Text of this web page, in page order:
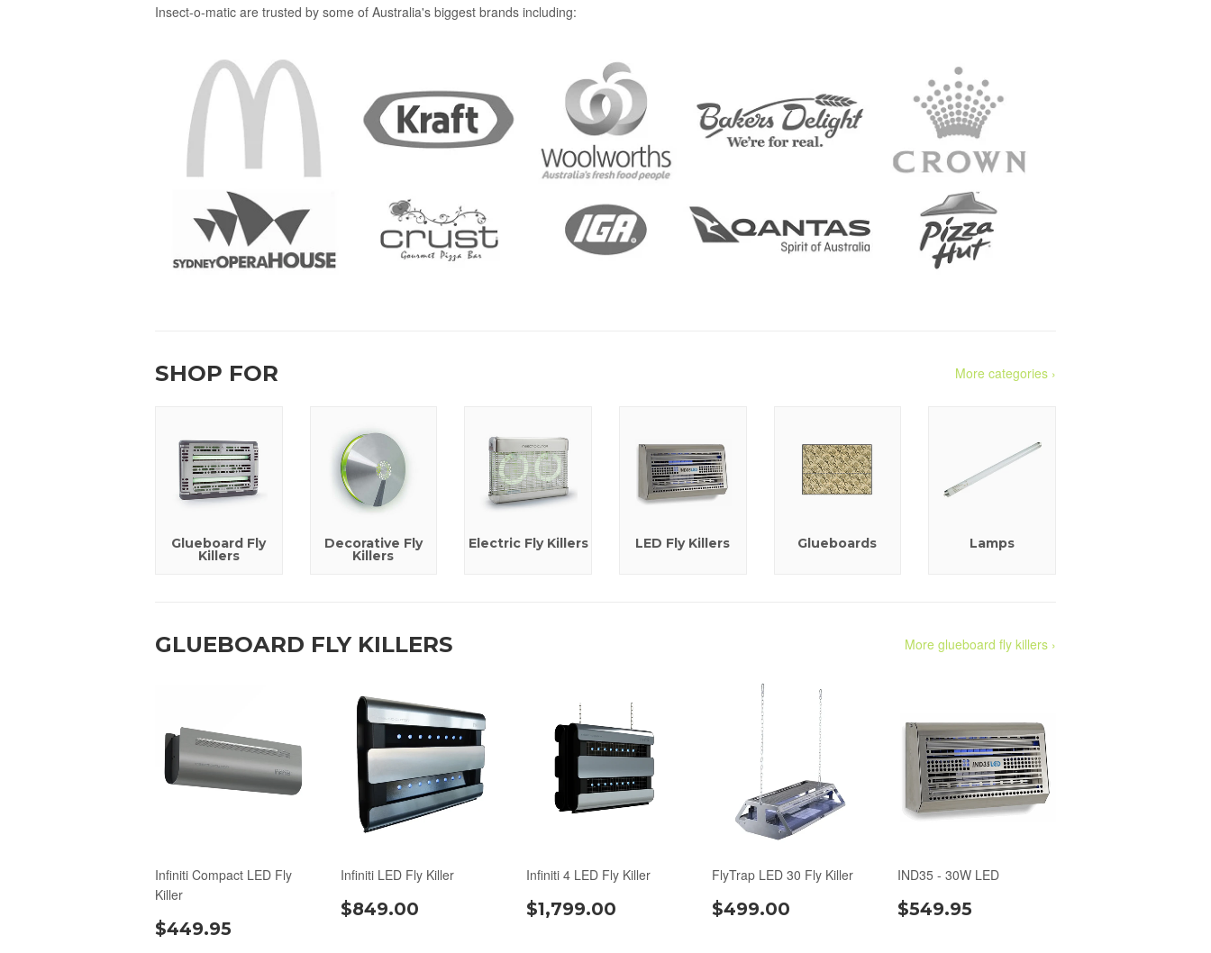
Insect-o-matic are trusted by some of Australia's biggest brands including:
SHOP FOR More categories ›
Glueboard Fly
Killers
Decorative Fly
Killers
Electric Fly Killers LED Fly Killers Glueboards Lamps
GLUEBOARD FLY KILLERS More glueboard fly killers ›
Infiniti Compact LED Fly
Killer
$449.95
Infiniti LED Fly Killer
$849.00
Infiniti 4 LED Fly Killer
$1,799.00
FlyTrap LED 30 Fly Killer
$499.00
IND35 - 30W LED
$549.95